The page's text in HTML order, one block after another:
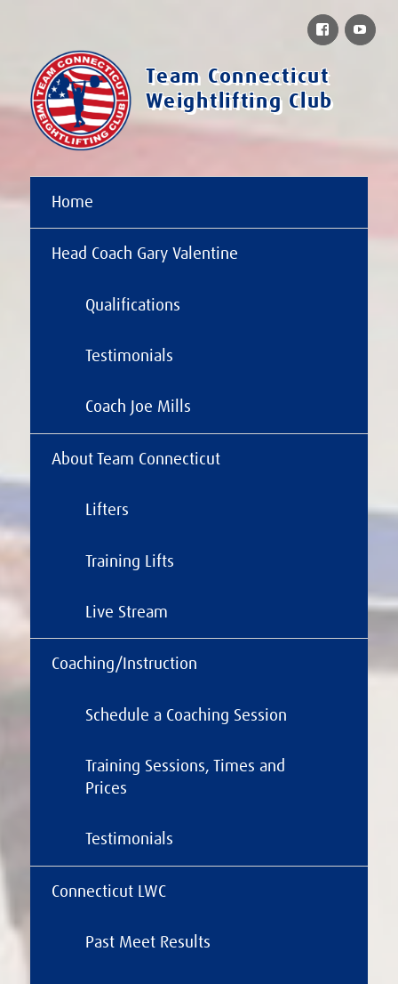
Team Connecticut
Weightlifting Club
Home
Head Coach Gary Valentine
Qualifications
Testimonials
Coach Joe Mills
About Team Connecticut
Lifters
Training Lifts
Live Stream
Coaching/Instruction
Schedule a Coaching Session
Training Sessions, Times and
Prices
Testimonials
Connecticut LWC
Past Meet Results
Facebook